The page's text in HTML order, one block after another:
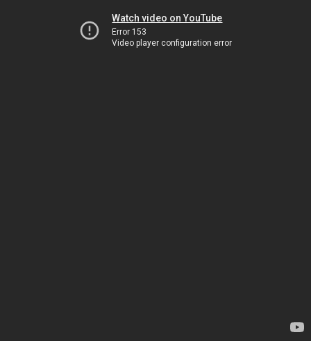
Watch video on YouTube
Error 153
Video player configuration error